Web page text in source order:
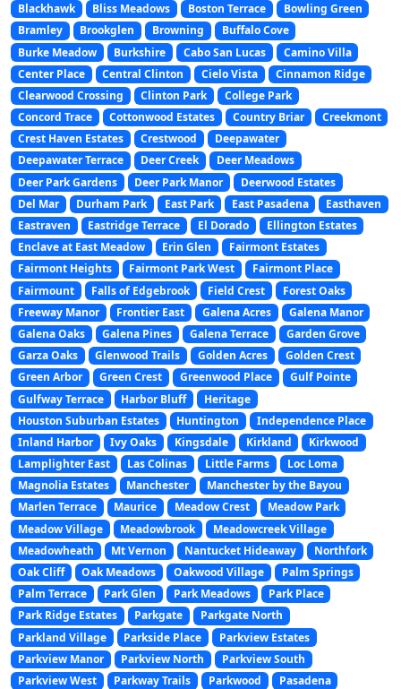
Blackhawk
Bliss Meadows Boston Terrace
Bowling Green
Bramley
Brookglen Browning
Buffalo Cove
Burke Meadow
Burkshire Cabo San Lucas
Camino Villa
Center Place
Central Clinton Cielo Vista
Cinnamon Ridge
Clearwood Crossing
Clinton Park
College Park
Concord Trace
Cottonwood Estates Country Briar
Creekmont
Crest Haven Estates
Crestwood
Deepawater
Deepawater Terrace
Deer Creek
Deer Meadows
Deer Park Gardens
Deer Park Manor
Deerwood Estates
Del Mar
Durham Park East Park East Pasadena
Easthaven
Eastraven
Eastridge Terrace El Dorado
Ellington Estates
Enclave at East Meadow
Erin Glen
Fairmont Estates
Fairmont Heights
Fairmont Park West
Fairmont Place
Fairmount
Falls of Edgebrook Field Crest
Forest Oaks
Freeway Manor
Frontier East Galena Acres
Galena Manor
Galena Oaks
Galena Pines Galena Terrace
Garden Grove
Garza Oaks
Glenwood Trails Golden Acres
Golden Crest
Green Arbor
Green Crest Greenwood Place
Gulf Pointe
Gulfway Terrace
Harbor Bluff
Heritage
Houston Suburban Estates
Huntington
Independence Place
Inland Harbor
Ivy Oaks Kingsdale Kirkland
Kirkwood
Lamplighter East
Las Colinas Little Farms
Loc Loma
Magnolia Estates
Manchester
Manchester by the Bayou
Marlen Terrace
Maurice Meadow Crest
Meadow Park
Meadow Village
Meadowbrook
Meadowcreek Village
Meadowheath
Mt Vernon Nantucket Hideaway
Northfork
Oak Cliff
Oak Meadows Oakwood Village
Palm Springs
Palm Terrace
Park Glen Park Meadows
Park Place
Park Ridge Estates
Parkgate
Parkgate North
Parkland Village
Parkside Place
Parkview Estates
Parkview Manor
Parkview North
Parkview South
Parkview West
Parkway Trails Parkwood
Pasadena